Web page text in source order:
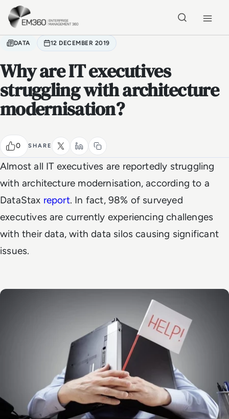
Skip to main content
DATA 12 DECEMBER 2019
Why are IT executives
struggling with architecture
modernisation?
0 SHARE
Almost all IT executives are reportedly struggling
with architecture modernisation, according to a
DataStax report. In fact, 98% of surveyed
executives are currently experiencing challenges
with their data, with data silos causing significant
issues.